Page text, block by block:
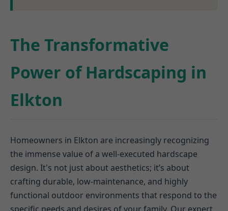
The Transformative
Power of Hardscaping in
Elkton
Homeowners in Elkton are increasingly recognizing
the immense value of a well-executed hardscape
design. It's not just about aesthetics; it’s about
crafting durable, low-maintenance, and highly
functional outdoor environments that respond to the